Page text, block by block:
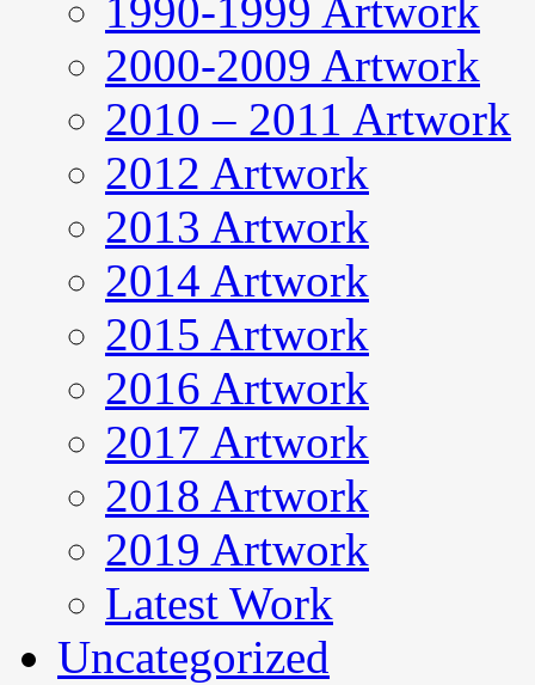
1990-1999 Artwork
2000-2009 Artwork
2010 – 2011 Artwork
2012 Artwork
2013 Artwork
2014 Artwork
2015 Artwork
2016 Artwork
2017 Artwork
2018 Artwork
2019 Artwork
Latest Work
Uncategorized